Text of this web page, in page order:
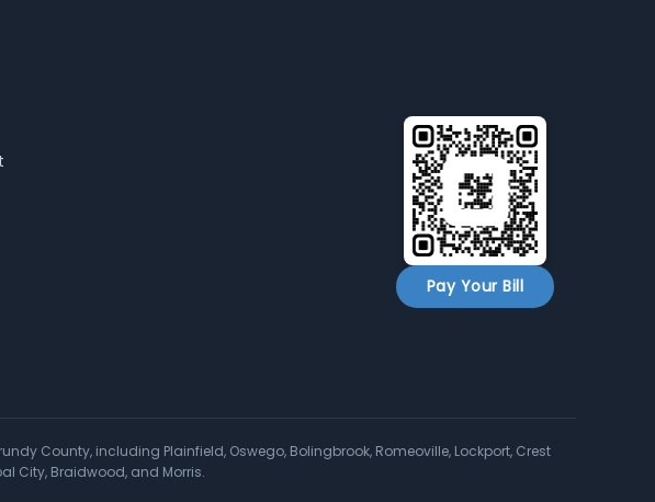
Pay Your Bill
County, including Plainfield, Oswego, Bolingbrook, Romeoville, Lockport, Crest
City, Braidwood, and Morris.